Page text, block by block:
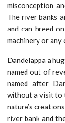
misconception
The river banks
and can breed
machinery or any
Dandelappa a
named out of
named after
without a visit to
nature’s
river bank and